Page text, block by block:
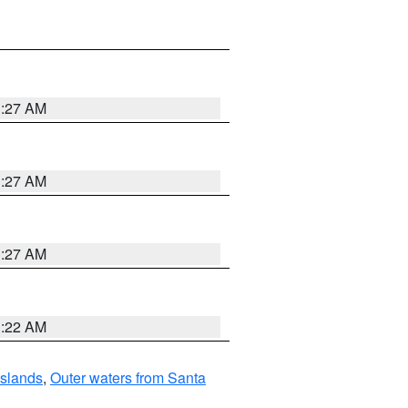
AM
AM
AM
AM
, Outer waters from Santa